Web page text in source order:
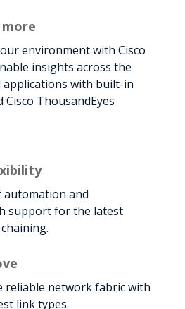
more
environment with Cisco
insights across the
applications with built-in
Cisco ThousandEyes
automation and
support for the latest
reliable network fabric with
link types.